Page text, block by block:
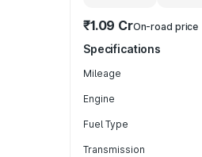
₹1.09 CrOn-road price
Specifications
Mileage
Engine
Fuel Type
Transmission